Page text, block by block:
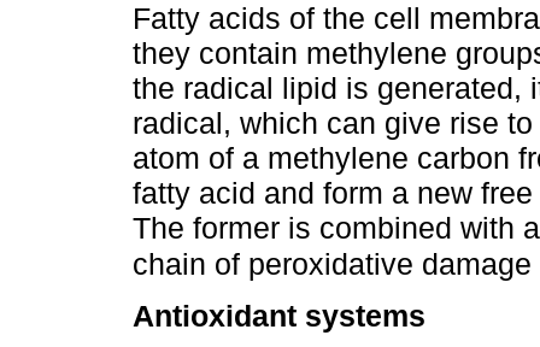
Fatty acids of the cell
they contain methylene
the radical lipid is generated,
radical, which can give rise
atom of a methylene carbon
fatty acid and form a new
The former is combined with
chain of peroxidative
Antioxidant systems